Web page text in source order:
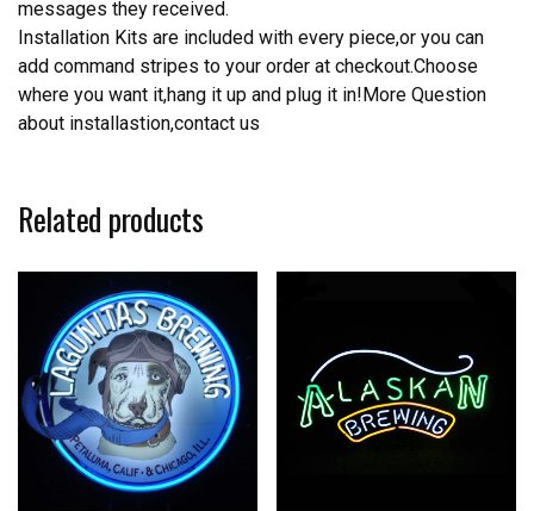
messages they received.
Installation Kits are included with every piece,or you can
add command stripes to your order at checkout.Choose
where you want it,hang it up and plug it in!More Question
about installastion,contact us
Related products